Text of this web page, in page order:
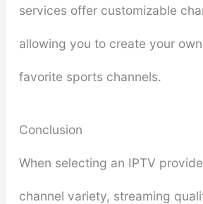
services offer customizable
allowing you to create your
favorite sports channels.
Conclusion
When selecting an IPTV
channel variety, streaming